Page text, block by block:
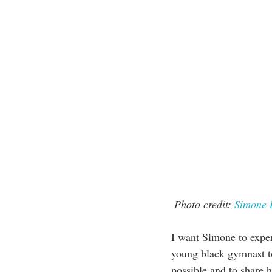
Photo credit: Simone
I want Simone to
young black gymnast